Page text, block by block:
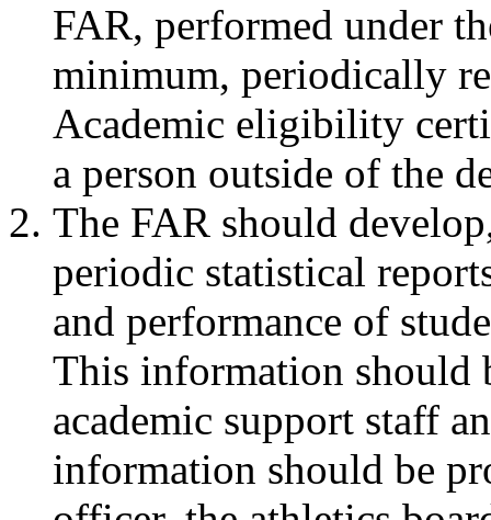
FAR, performed under
minimum, periodically
Academic eligibility
a person outside of the
The FAR should
periodic statistical
and performance of
This information should
academic support staff
information should be